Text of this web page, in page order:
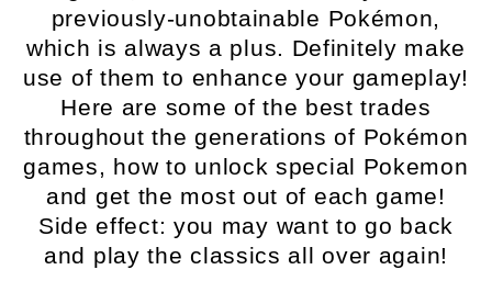
previously-unobtainable Pokémon,
which is always a plus. Definitely make
use of them to enhance your gameplay!
Here are some of the best trades
throughout the generations of Pokémon
games, how to unlock special Pokemon
and get the most out of each game!
Side effect: you may want to go back
and play the classics all over again!